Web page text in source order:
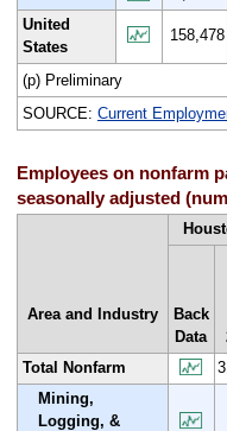
United
States
158,478
(p) Preliminary
SOURCE: Current
Employees on nonfarm
seasonally adjusted
Area and Industry
Back
Data
Total Nonfarm
Mining,
Logging, &